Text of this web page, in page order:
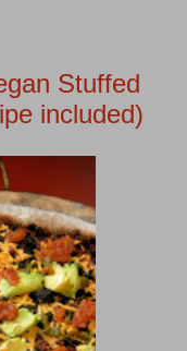
Stuffed
included)